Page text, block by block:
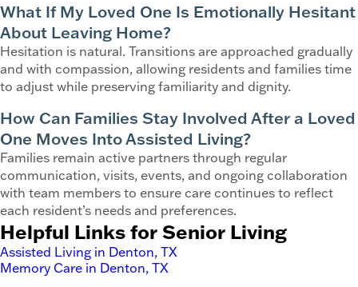
What If My Loved One Is Emotionally Hesitant
About Leaving Home?
Hesitation is natural. Transitions are approached gradually
and with compassion, allowing residents and families time
to adjust while preserving familiarity and dignity.
How Can Families Stay Involved After a Loved
One Moves Into Assisted Living?
Families remain active partners through regular
communication, visits, events, and ongoing collaboration
with team members to ensure care continues to reflect
each resident’s needs and preferences.
Helpful Links for Senior Living
Assisted Living in Denton, TX
Memory Care in Denton, TX